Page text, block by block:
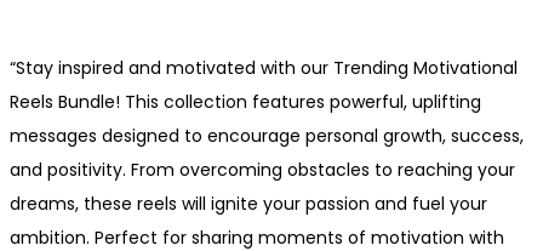
“Stay inspired and motivated with our Trending Motivational
Reels Bundle! This collection features powerful, uplifting
messages designed to encourage personal growth, success,
and positivity. From overcoming obstacles to reaching your
dreams, these reels will ignite your passion and fuel your
ambition. Perfect for sharing moments of motivation with